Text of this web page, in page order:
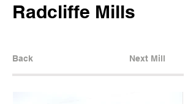
Radcliffe Mills
Back Next Mill